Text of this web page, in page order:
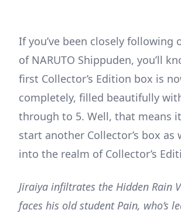
If you’ve been closely following
of NARUTO Shippuden, you’ll
first Collector’s Edition box is
completely, filled beautifully
through to 5. Well, that means
start another Collector’s box as
into the realm of Collector’s
Jiraiya infiltrates the Hidden Rain
faces his old student Pain, who’s